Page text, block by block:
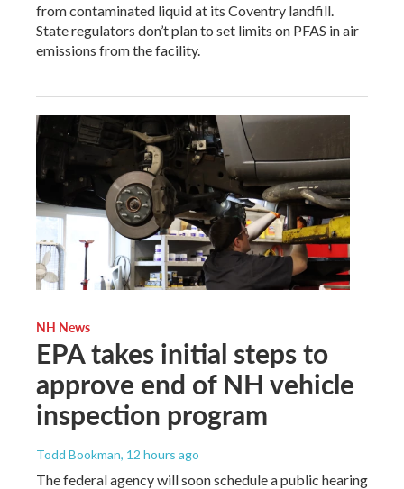
from contaminated liquid at its Coventry landfill.
State regulators don’t plan to set limits on PFAS in air
emissions from the facility.
NH News
EPA takes initial steps to
approve end of NH vehicle
inspection program
Todd Bookman, 12 hours ago
The federal agency will soon schedule a public hearing